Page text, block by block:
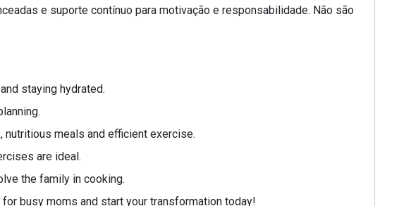
e suporte contínuo para motivação e responsabilidade. Não são
staying hydrated.
nutritious meals and efficient exercise.
are ideal.
the family in cooking.
busy moms and start your transformation today!